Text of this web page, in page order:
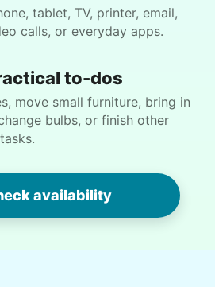
garden and plants on the
visit
I will be calling her back
tablet, TV, printer, email,
calls, or everyday apps.
to-dos
move small furniture, bring in
bulbs, or finish other
availability